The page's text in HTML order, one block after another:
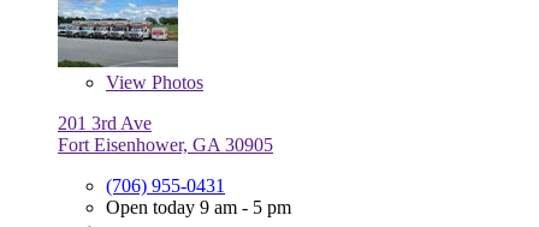
View Photos
201 3rd Ave
Fort Eisenhower, GA 30905
(706) 955-0431
Open today 9 am - 5 pm